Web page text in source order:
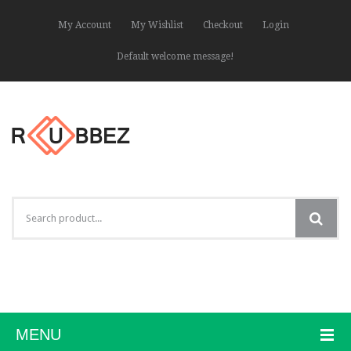
My Account My Wishlist Checkout Login
Default welcome message!
MENU